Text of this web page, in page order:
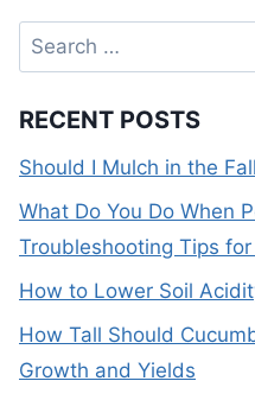
Search
for:
RECENT POSTS
Should I Mulch in the
What Do You Do When
Troubleshooting Tips
How to Lower Soil
How Tall Should
Growth and Yields